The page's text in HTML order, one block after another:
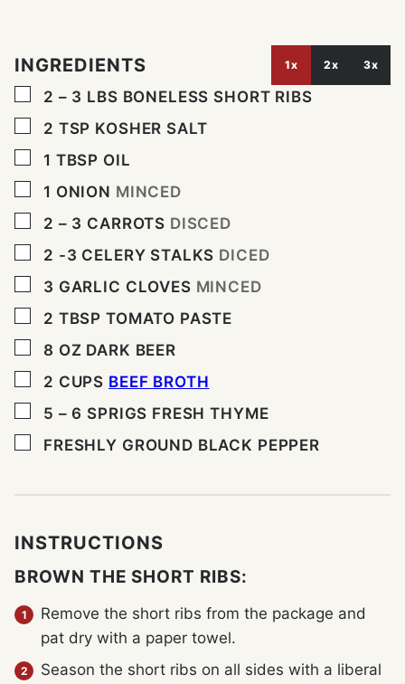
INGREDIENTS 1x 2x 3x
▢
2 – 3 LBS BONELESS SHORT RIBS
▢
2 TSP KOSHER SALT
▢
1 TBSP OIL
▢
1 ONION MINCED
▢
2 – 3 CARROTS DISCED
▢
2 -3 CELERY STALKS DICED
▢
3 GARLIC CLOVES MINCED
▢
2 TBSP TOMATO PASTE
▢
8 OZ DARK BEER
▢
2 CUPS BEEF BROTH
▢
5 – 6 SPRIGS FRESH THYME
▢
FRESHLY GROUND BLACK PEPPER
INSTRUCTIONS
BROWN THE SHORT RIBS:
Remove the short ribs from the package and
pat dry with a paper towel.
Season the short ribs on all sides with a liberal